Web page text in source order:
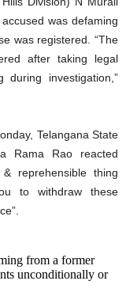
was defaming
was registered. “The
after taking legal
investigation,”
Telangana State
Rama Rao reacted
reprehensible thing
to withdraw these
from a former
unconditionally or